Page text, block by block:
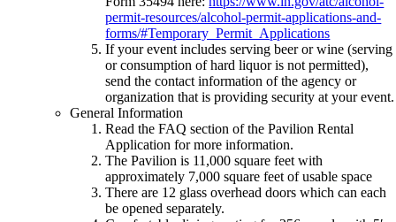
permit-resources/alcohol-permit-applications-and-
forms/#Temporary_Permit_Applications
If your event includes serving beer or wine (serving
or consumption of hard liquor is not permitted),
send the contact information of the agency or
organization that is providing security at your event.
General Information
Read the FAQ section of the Pavilion Rental
Application for more information.
The Pavilion is 11,000 square feet with
approximately 7,000 square feet of usable space
There are 12 glass overhead doors which can each
be opened separately.